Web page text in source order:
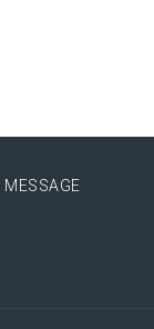
MESSAGE